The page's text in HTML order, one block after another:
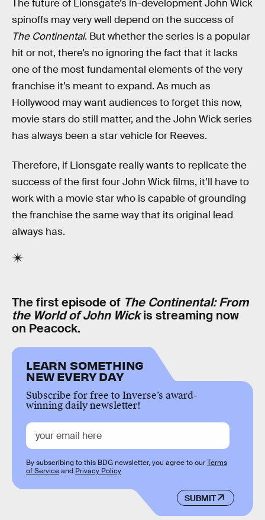
The future of Lionsgate’s in-development John Wick
spinoffs may very well depend on the success of
The Continental. But whether the series is a popular
hit or not, there’s no ignoring the fact that it lacks
one of the most fundamental elements of the very
franchise it’s meant to expand. As much as
Hollywood may want audiences to forget this now,
movie stars do still matter, and the John Wick series
has always been a star vehicle for Reeves.
Therefore, if Lionsgate really wants to replicate the
success of the first four John Wick films, it’ll have to
work with a movie star who is capable of grounding
the franchise the same way that its original lead
always has.
The first episode of The Continental: From
the World of John Wickis streaming now
on Peacock.
LEARN SOMETHING
NEW EVERY DAY
Subscribe for free to Inverse’s award-
winning daily newsletter!
SUBMIT
By subscribing to this BDG newsletter, you agree to ourTerms
of Serviceand Privacy Policy